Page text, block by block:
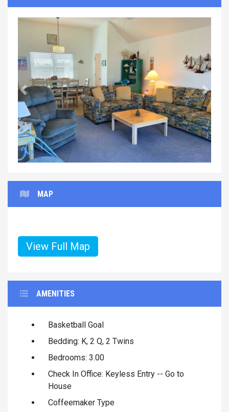
Previous Next
MAP
View Full Map
AMENITIES
Basketball Goal
Bedding: K, 2 Q, 2 Twins
Bedrooms: 3.00
Check In Office: Keyless Entry -- Go to
House
Coffeemaker Type